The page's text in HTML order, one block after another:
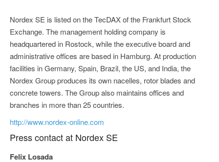
Nordex SE is listed on the TecDAX of the Frankfurt Stock
Exchange. The management holding company is
headquartered in Rostock, while the executive board and
administrative offices are based in Hamburg. At production
facilities in Germany, Spain, Brazil, the US, and India, the
Nordex Group produces its own nacelles, rotor blades and
concrete towers. The Group also maintains offices and
branches in more than 25 countries.
http://www.nordex-online.com
Press contact at Nordex SE
Felix Losada